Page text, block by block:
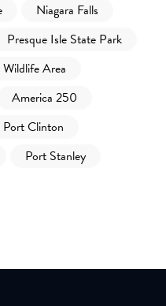
Niagara Falls
Presque Isle State Park
Area
America 250
Port Clinton
Port Stanley